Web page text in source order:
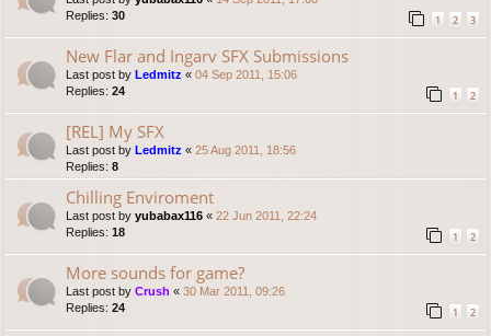
Replies: 30 1 2 3
New Flar and Ingarv SFX Submissions
Last post by Ledmitz « 04 Sep 2011, 15:06
Replies: 24 1 2
[REL] My SFX
Last post by Ledmitz « 25 Aug 2011, 18:56
Replies: 8
Chilling Enviroment
Last post by yubabax116 « 22 Jun 2011, 22:24
Replies: 18 1 2
More sounds for game?
Last post by Crush « 30 Mar 2011, 09:26
Replies: 24 1 2